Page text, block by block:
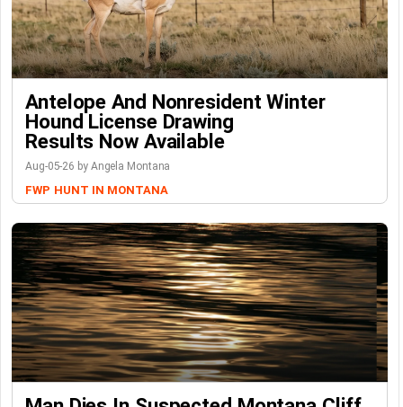
Antelope And Nonresident Winter
Hound License Drawing
Results Now Available
Aug-05-26 by Angela Montana
FWP HUNT IN MONTANA